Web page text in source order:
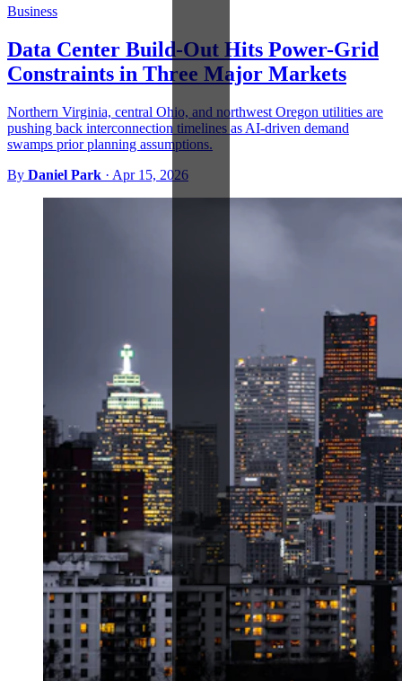
Business
Data Center Build-Out Hits Power-Grid
Constraints in Three Major Markets
Northern Virginia, central Ohio, and northwest Oregon utilities are
pushing back interconnection timelines as AI-driven demand
swamps prior planning assumptions.
By Daniel Park · Apr 15, 2026